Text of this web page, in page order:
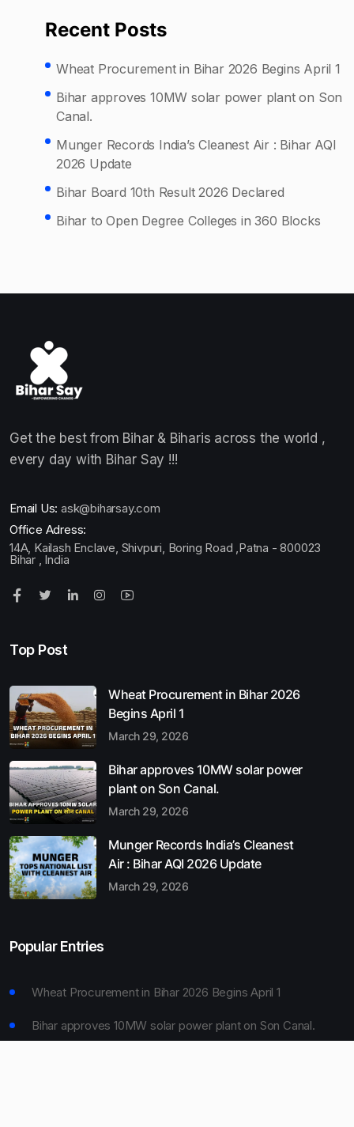
Recent Posts
Wheat Procurement in Bihar 2026 Begins April 1
Bihar approves 10MW solar power plant on Son
Canal.
Munger Records India’s Cleanest Air : Bihar AQI
2026 Update
Bihar Board 10th Result 2026 Declared
Bihar to Open Degree Colleges in 360 Blocks
Get the best from Bihar & Biharis across the world ,
every day with Bihar Say !!!
Email Us: ask@biharsay.com
Office Adress:
14A, Kailash Enclave, Shivpuri, Boring Road ,Patna - 800023
Bihar , India
Top Post
Wheat Procurement in Bihar 2026
Begins April 1
March 29, 2026
Bihar approves 10MW solar power
plant on Son Canal.
March 29, 2026
Munger Records India’s Cleanest
Air : Bihar AQI 2026 Update
March 29, 2026
Popular Entries
Wheat Procurement in Bihar 2026 Begins April 1
Bihar approves 10MW solar power plant on Son Canal.